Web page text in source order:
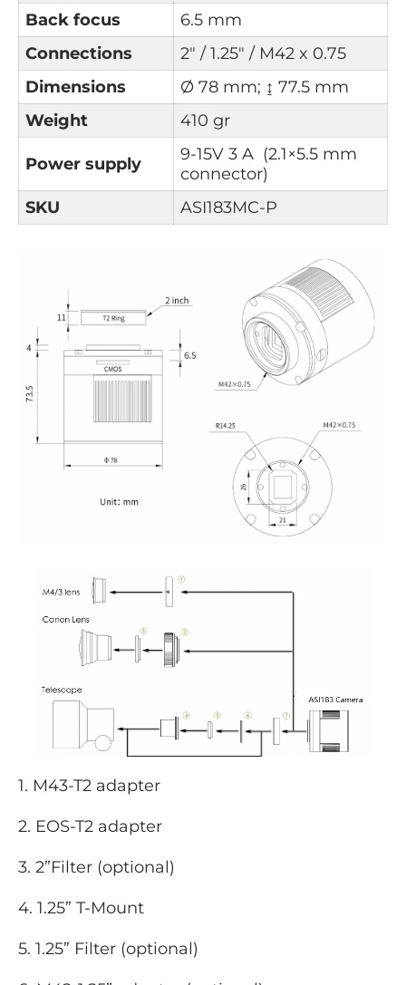
Back focus
6.5 mm
Connections
2" / 1.25" / M42 x 0.75
Dimensions
Ø 78 mm; ↨ 77.5 mm
Weight
410 gr
Power supply
9-15V 3 A (2.1×5.5 mm
connector)
SKU
ASI183MC-P
1. M43-T2 adapter
2. EOS-T2 adapter
3. 2”Filter (optional)
4. 1.25” T-Mount
5. 1.25” Filter (optional)